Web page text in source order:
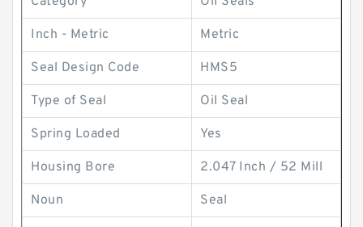
Inch - Metric Metric
Seal Design Code HMS5
Type of Seal Oil Seal
Spring Loaded Yes
Housing Bore 2.047 Inch / 52 Mill
Noun Seal